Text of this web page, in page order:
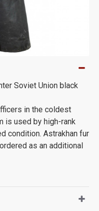
Soviet Union black
in the coldest
is used by high-rank
condition. Astrakhan fur
as an additional